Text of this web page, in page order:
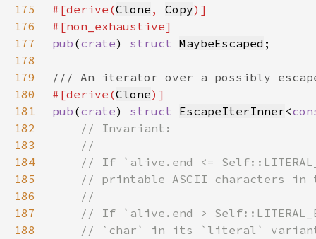
175
#[derive(Clone , Copy
176
177
pub (crate) struct MaybeEscaped
178
179
180
#[derive(Clone
181
pub (crate) struct EscapeIterInner<
182
183
184
185
186
187
188